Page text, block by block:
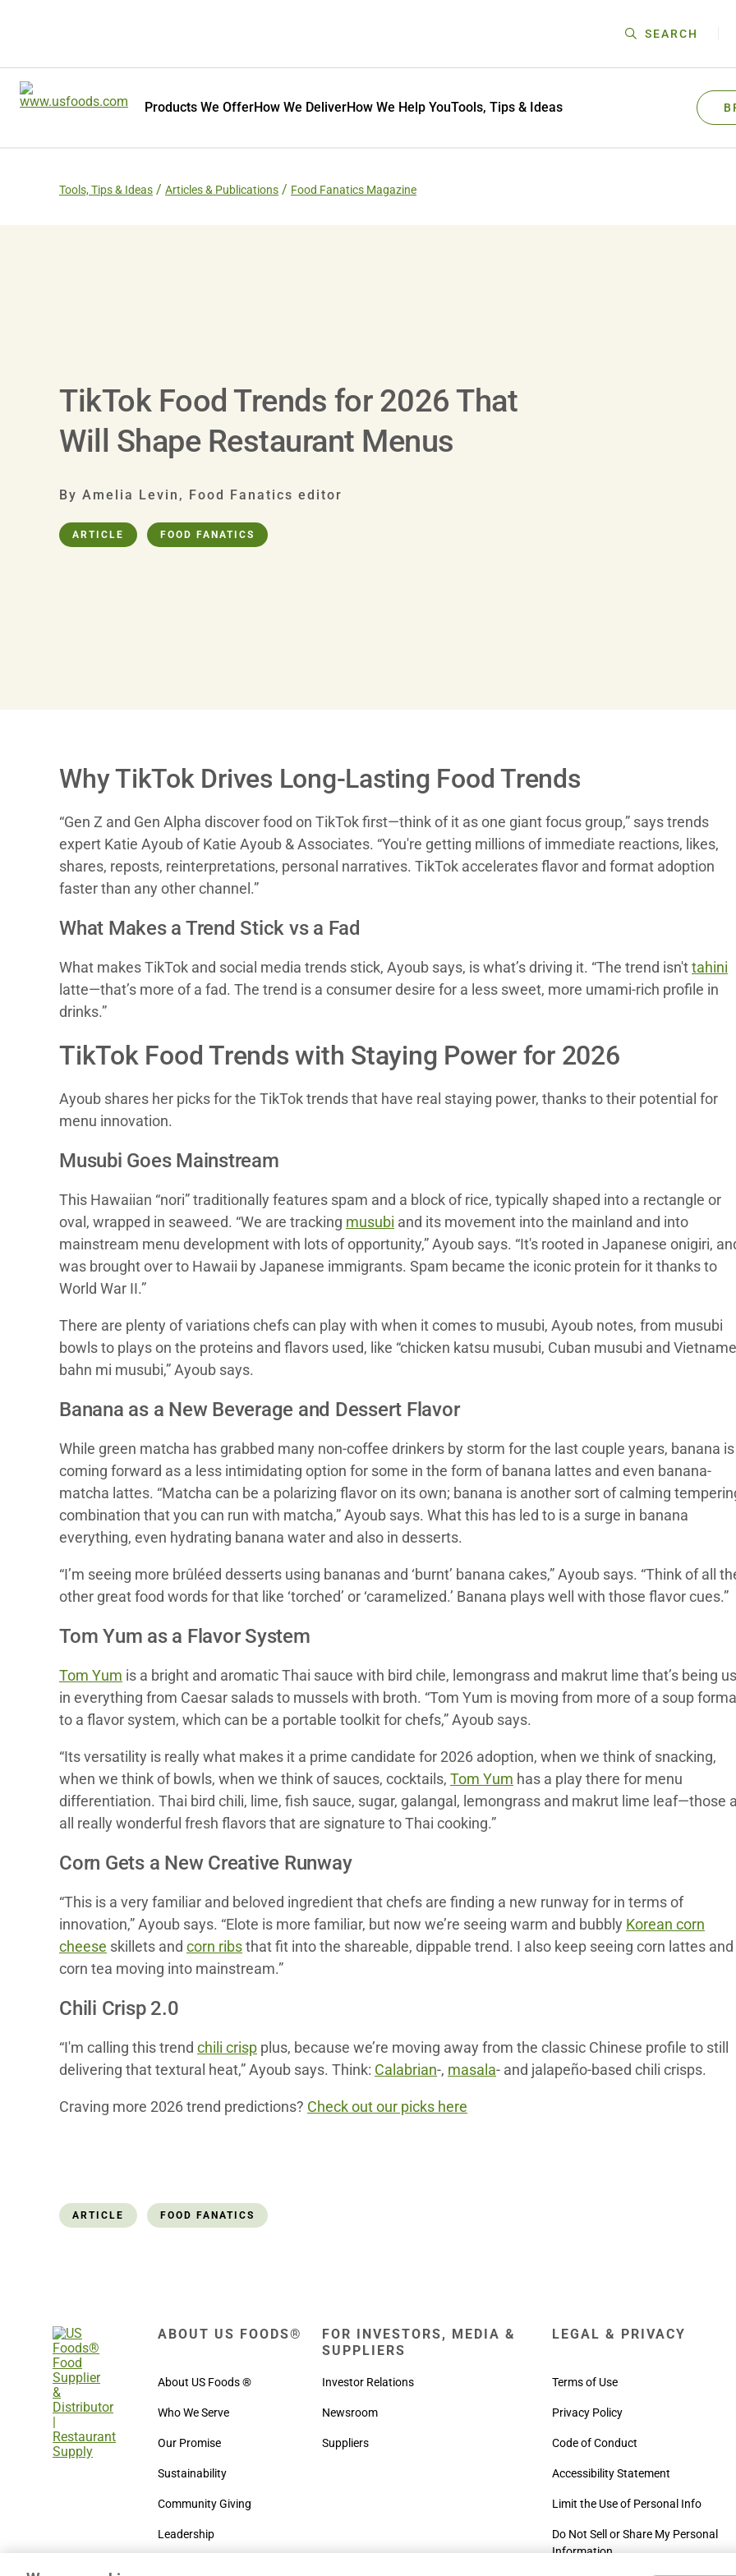
SEARCH
Products We OfferHow We DeliverHow We Help YouTools, Tips & Ideas
Tools, Tips & Ideas Articles & Publications Food Fanatics Magazine
TikTok Food Trends for 2026 That
Will Shape Restaurant Menus
By Amelia Levin, Food Fanatics editor
ARTICLE FOOD FANATICS
Why TikTok Drives Long-Lasting Food Trends
“Gen Z and Gen Alpha discover food on TikTok first—think of it as one giant focus group,” says trends
expert Katie Ayoub of Katie Ayoub & Associates. “You're getting millions of immediate reactions, likes,
shares, reposts, reinterpretations, personal narratives. TikTok accelerates flavor and format adoption
faster than any other channel.”
What Makes a Trend Stick vs a Fad
What makes TikTok and social media trends stick, Ayoub says, is what’s driving it. “The trend isn'ttahini
latte—that’s more of a fad. The trend is a consumer desire for a less sweet, more umami-rich profile in
drinks.”
TikTok Food Trends with Staying Power for 2026
Ayoub shares her picks for the TikTok trends that have real staying power, thanks to their potential for
menu innovation.
Musubi Goes Mainstream
This Hawaiian “nori” traditionally features spam and a block of rice, typically shaped into a rectangle or
oval, wrapped in seaweed. “We are tracking musubi and its movement into the mainland and into
mainstream menu development with lots of opportunity,” Ayoub says. “It's rooted in Japanese onigiri,
was brought over to Hawaii by Japanese immigrants. Spam became the iconic protein for it thanks to
World War II.”
There are plenty of variations chefs can play with when it comes to musubi, Ayoub notes, from musubi
bowls to plays on the proteins and flavors used, like “chicken katsu musubi, Cuban musubi and
bahn mi musubi,” Ayoub says.
Banana as a New Beverage and Dessert Flavor
While green matcha has grabbed many non-coffee drinkers by storm for the last couple years, banana is
coming forward as a less intimidating option for some in the form of banana lattes and even banana-
matcha lattes. “Matcha can be a polarizing flavor on its own; banana is another sort of calming
combination that you can run with matcha,” Ayoub says. What this has led to is a surge in banana
everything, even hydrating banana water and also in desserts.
“I’m seeing more brûléed desserts using bananas and ‘burnt’ banana cakes,” Ayoub says. “Think of all
other great food words for that like ‘torched’ or ‘caramelized.’ Banana plays well with those flavor cues.”
Tom Yum as a Flavor System
Tom Yum is a bright and aromatic Thai sauce with bird chile, lemongrass and makrut lime that’s being
in everything from Caesar salads to mussels with broth. “Tom Yum is moving from more of a soup
to a flavor system, which can be a portable toolkit for chefs,” Ayoub says.
“Its versatility is really what makes it a prime candidate for 2026 adoption, when we think of snacking,
when we think of bowls, when we think of sauces, cocktails, Tom Yum has a play there for menu
differentiation. Thai bird chili, lime, fish sauce, sugar, galangal, lemongrass and makrut lime leaf—those
all really wonderful fresh flavors that are signature to Thai cooking.”
Corn Gets a New Creative Runway
“This is a very familiar and beloved ingredient that chefs are finding a new runway for in terms of
innovation,” Ayoub says. “Elote is more familiar, but now we’re seeing warm and bubbly Korean corn
cheese skillets and corn ribsthat fit into the shareable, dippable trend. I also keep seeing corn lattes and
corn tea moving into mainstream.”
Chili Crisp 2.0
“I'm calling this trend chili crisp plus, because we’re moving away from the classic Chinese profile to still
delivering that textural heat,” Ayoub says. Think: Calabrian-, masala- and jalapeño-based chili crisps.
Craving more 2026 trend predictions? Check out our picks here
ARTICLE FOOD FANATICS
ABOUT US FOODS®
About US Foods ®
Who We Serve
Our Promise
Sustainability
Community Giving
Leadership
FOR INVESTORS, MEDIA &
SUPPLIERS
Investor Relations
Newsroom
Suppliers
LEGAL & PRIVACY
Terms of Use
Privacy Policy
Code of Conduct
Accessibility Statement
Limit the Use of Personal Info
Do Not Sell or Share My Personal
Information